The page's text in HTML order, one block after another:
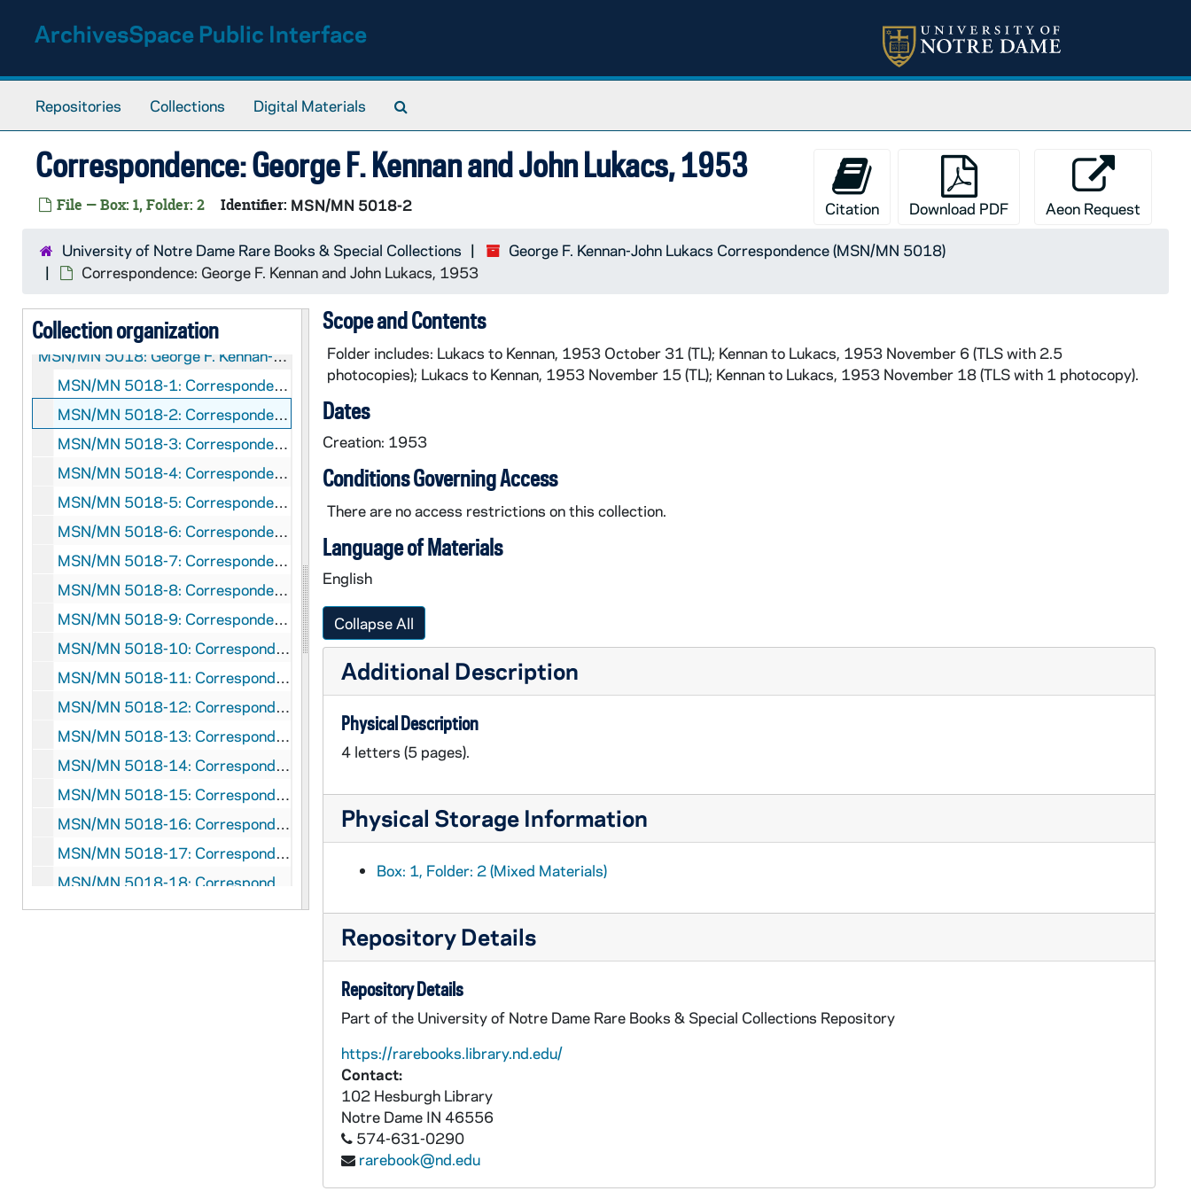
ArchivesSpace Public Interface
Repositories Collections Digital Materials
Correspondence: George F. Kennan and John Lukacs, 1953
File — Box: 1, Folder: 2 Identifier: MSN/MN 5018-2 Citation Download PDF Aeon Request
University of Notre Dame Rare Books & Special Collections
George F. Kennan-John Lukacs Correspondence (MSN/MN 5018)
Correspondence: George F. Kennan and John Lukacs, 1953
Collection organization
MSN/MN 5018: George F. Kennan-John Lukacs Correspondence
MSN/MN 5018-1: Correspondence: George F. Kennan and John Lukacs, 1952
MSN/MN 5018-2: Correspondence: George F. Kennan and John Lukacs, 1953
MSN/MN 5018-3: Correspondence: George F. Kennan and John Lukacs, 1955
MSN/MN 5018-4: Correspondence: George F. Kennan and John Lukacs, 1956
MSN/MN 5018-5: Correspondence: George F. Kennan and John Lukacs, 1957
MSN/MN 5018-6: Correspondence: George F. Kennan and John Lukacs, 1958
MSN/MN 5018-7: Correspondence: George F. Kennan and John Lukacs, 1959
MSN/MN 5018-8: Correspondence: George F. Kennan and John Lukacs, 1960
MSN/MN 5018-9: Correspondence: George F. Kennan and John Lukacs, 1961
MSN/MN 5018-10: Correspondence: George F. Kennan and John Lukacs, 1962
MSN/MN 5018-11: Correspondence: George F. Kennan and John Lukacs, 1963
MSN/MN 5018-12: Correspondence: George F. Kennan and John Lukacs, 1964
MSN/MN 5018-13: Correspondence: George F. Kennan and John Lukacs, 1965
MSN/MN 5018-14: Correspondence: George F. Kennan and John Lukacs, 1966 January-May
MSN/MN 5018-15: Correspondence: George F. Kennan and John Lukacs, 1966 June- August
MSN/MN 5018-16: Correspondence: George F. Kennan and John Lukacs, 1967
MSN/MN 5018-17: Correspondence: George F. Kennan and John Lukacs, 1968
MSN/MN 5018-18: Correspondence: George F. Kennan and John Lukacs, 1969
MSN/MN 5018-19: Correspondence: George F. Kennan and John Lukacs, 1970
Scope and Contents
Folder includes: Lukacs to Kennan, 1953 October 31 (TL); Kennan to Lukacs, 1953 November 6 (TLS with 2.5
photocopies); Lukacs to Kennan, 1953 November 15 (TL); Kennan to Lukacs, 1953 November 18 (TLS with 1 photocopy).
Dates
Creation: 1953
Conditions Governing Access
There are no access restrictions on this collection.
Language of Materials
English
Collapse All
Additional Description
Physical Description
4 letters (5 pages).
Physical Storage Information
Box: 1, Folder: 2 (Mixed Materials)
Repository Details
Repository Details
Part of the University of Notre Dame Rare Books & Special Collections Repository
https://rarebooks.library.nd.edu/
Contact:
102 Hesburgh Library
Notre Dame IN 46556
574-631-0290
rarebook@nd.edu